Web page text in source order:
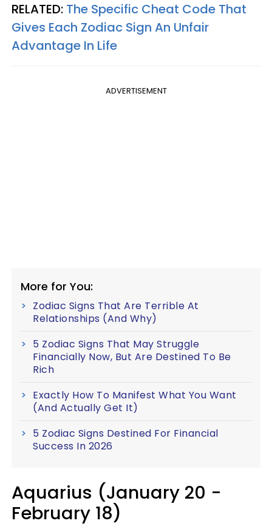
RELATED: The Specific Cheat Code That
Gives Each Zodiac Sign An Unfair
Advantage In Life
ADVERTISEMENT
More for You:
Zodiac Signs That Are Terrible At
Relationships (And Why)
5 Zodiac Signs That May Struggle
Financially Now, But Are Destined To Be
Rich
Exactly How To Manifest What You Want
(And Actually Get It)
5 Zodiac Signs Destined For Financial
Success In 2026
Aquarius (January 20 -
February 18)